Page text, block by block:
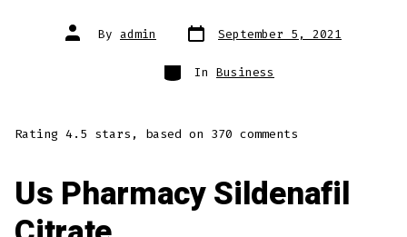
Post
author
By admin Post
date
September 5, 2021
Categories
In Business
Rating4.5 stars, based on 370 comments
Us Pharmacy Sildenafil